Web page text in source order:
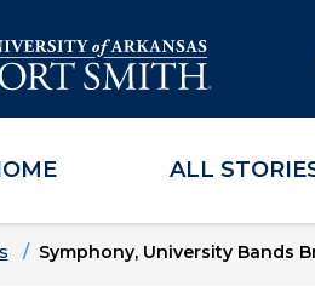
ALL
Symphony, University Bands